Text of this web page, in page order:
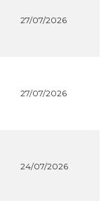
27/07/2026
27/07/2026
24/07/2026